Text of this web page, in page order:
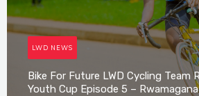
LWD NEWS
Bike For Future LWD Cycling Team
Youth Cup Episode 5 –